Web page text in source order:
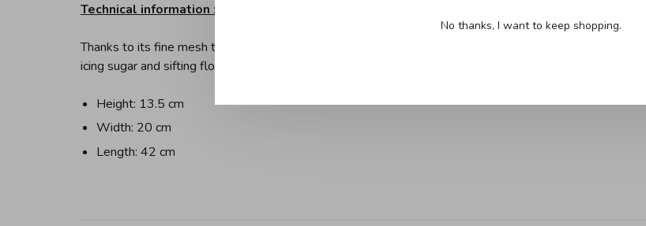
Technical information :
Thanks to its fine mesh this utensil is perfect for straining, passing or blanching as well as for dusting with
icing sugar and sifting flour.
Height: 13.5 cm
Width: 20 cm
Length: 42 cm
No thanks, I want to keep shopping.